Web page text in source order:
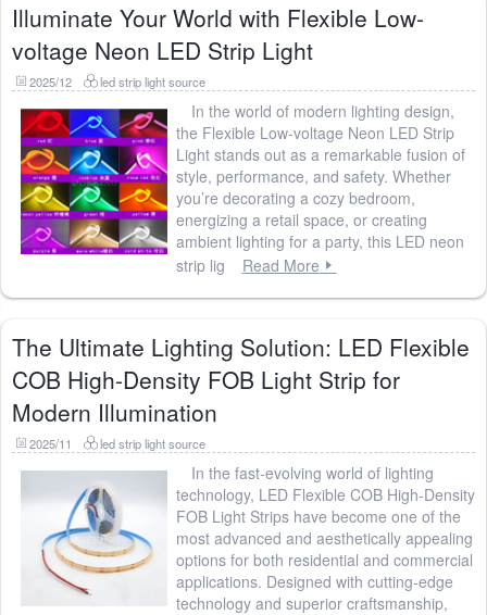
Illuminate Your World with Flexible Low-
voltage Neon LED Strip Light
2025/12 led strip light source
In the world of modern lighting design,
the Flexible Low-voltage Neon LED Strip
Light stands out as a remarkable fusion of
style, performance, and safety. Whether
you’re decorating a cozy bedroom,
energizing a retail space, or creating
ambient lighting for a party, this LED neon
strip lig
Read More
The Ultimate Lighting Solution: LED Flexible
COB High-Density FOB Light Strip for
Modern Illumination
2025/11 led strip light source
In the fast-evolving world of lighting
technology, LED Flexible COB High-Density
FOB Light Strips have become one of the
most advanced and aesthetically appealing
options for both residential and commercial
applications. Designed with cutting-edge
technology and superior craftsmanship,